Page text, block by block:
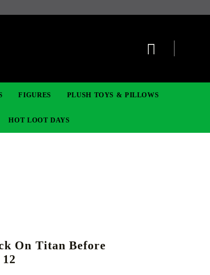
FIGURES PLUSH TOYS & PILLOWS
HOT LOOT DAYS
On Titan Before